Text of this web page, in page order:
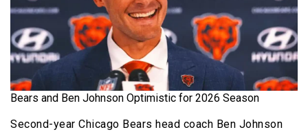
Bears and Ben Johnson Optimistic for 2026 Season
Second-year Chicago Bears head coach Ben Johnson